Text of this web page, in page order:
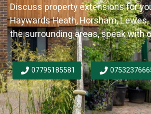
Discuss property extensions for
Haywards Heath, Horsham,
the surrounding areas, speak with
07795185581